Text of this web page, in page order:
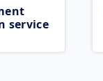
service